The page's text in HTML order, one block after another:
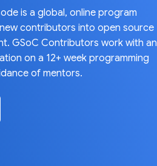
is a global, online program
contributors into open source
GSoC Contributors work with an
on a 12+ week programming
of mentors.